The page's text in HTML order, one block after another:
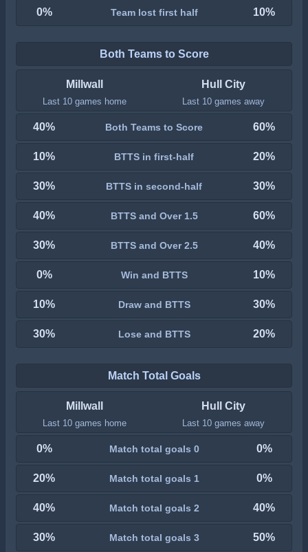
0% Team lost first half 10%
Both Teams to Score
Millwall
Last 10 games home
Hull City
Last 10 games away
40% Both Teams to Score 60%
10% BTTS in first-half 20%
30% BTTS in second-half 30%
40% BTTS and Over 1.5 60%
30% BTTS and Over 2.5 40%
0% Win and BTTS 10%
10% Draw and BTTS 30%
30% Lose and BTTS 20%
Match Total Goals
Millwall
Last 10 games home
Hull City
Last 10 games away
0% Match total goals 0 0%
20% Match total goals 1 0%
40% Match total goals 2 40%
30% Match total goals 3 50%